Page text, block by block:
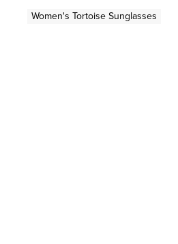
Women's Tortoise Sunglasses